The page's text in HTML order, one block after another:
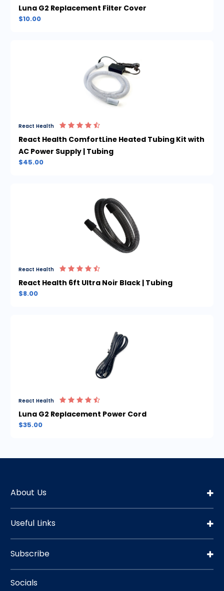
Luna G2 Replacement Filter Cover
$10.00
React Health
React Health ComfortLine Heated Tubing Kit with
AC Power Supply | Tubing
$45.00
React Health
React Health 6ft Ultra Noir Black | Tubing
$8.00
React Health
Luna G2 Replacement Power Cord
$35.00
About Us
Useful Links
Subscribe
Socials